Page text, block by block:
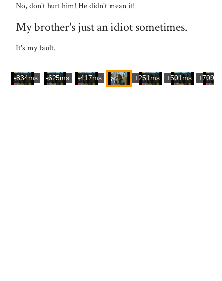
No, don't hurt him! He didn't mean it!
My brother's just an idiot sometimes.
It's my fault.
-834ms -625ms -417ms +251ms +501ms